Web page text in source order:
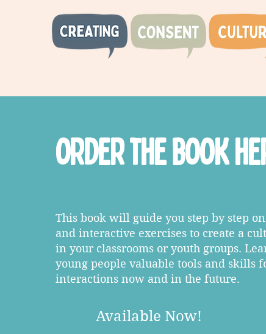
order the book
This book will guide you step by step
and interactive exercises to create a
in your classrooms or youth groups.
young people valuable tools and skills
interactions now and in the future.
Available Now!